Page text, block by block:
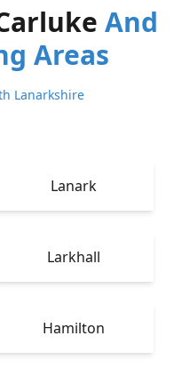
And
Areas
Lanarkshire
Lanark
Larkhall
Hamilton